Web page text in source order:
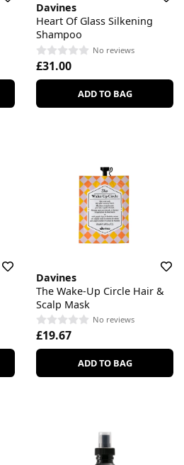
Davines
Heart Of Glass Silkening
Shampoo
No reviews
£31.00
ADD TO BAG
Davines
The Wake-Up Circle Hair &
Scalp Mask
No reviews
£19.67
ADD TO BAG